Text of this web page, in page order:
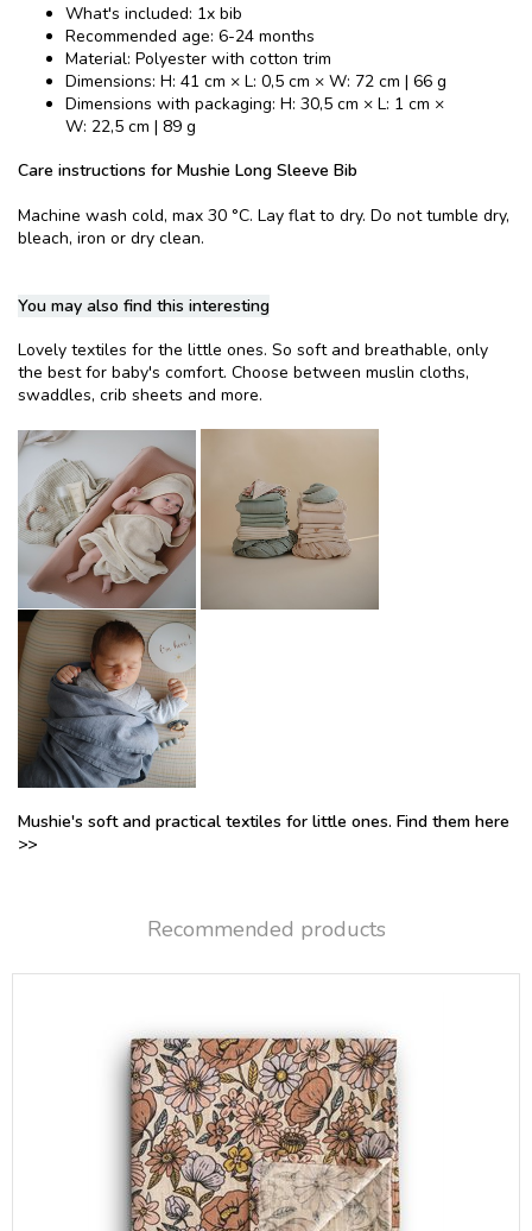
What's included: 1x bib
Recommended age: 6-24 months
Material: Polyester with cotton trim
Dimensions: H: 41 cm × L: 0,5 cm × W: 72 cm | 66 g
Dimensions with packaging: H: 30,5 cm × L: 1 cm ×
W: 22,5 cm | 89 g
Care instructions for Mushie Long Sleeve Bib
Machine wash cold, max 30 °C. Lay flat to dry. Do not tumble dry,
bleach, iron or dry clean.
You may also find this interesting
Lovely textiles for the little ones. So soft and breathable, only
the best for baby's comfort. Choose between muslin cloths,
swaddles, crib sheets and more.
Mushie's soft and practical textiles for little ones. Find them here
>>
Recommended products